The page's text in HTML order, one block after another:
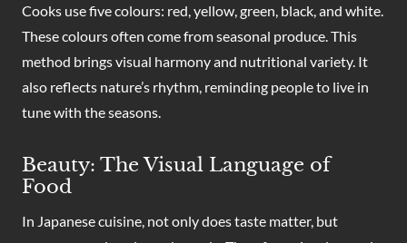
Cooks use five colours: red, yellow, green, black, and white.
These colours often come from seasonal produce. This
method brings visual harmony and nutritional variety. It
also reflects nature’s rhythm, reminding people to live in
tune with the seasons.
Beauty: The Visual Language of
Food
In Japanese cuisine, not only does taste matter, but